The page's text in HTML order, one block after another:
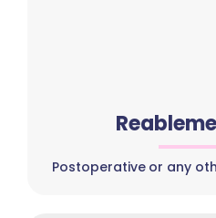
Postoperative or any